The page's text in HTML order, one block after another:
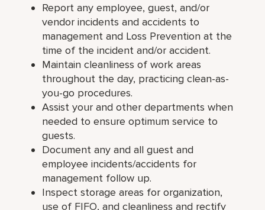
Report any employee, guest, and/or
vendor incidents and accidents to
management and Loss Prevention at the
time of the incident and/or accident.
Maintain cleanliness of work areas
throughout the day, practicing clean-as-
you-go procedures.
Assist your and other departments when
needed to ensure optimum service to
guests.
Document any and all guest and
employee incidents/accidents for
management follow up.
Inspect storage areas for organization,
use of FIFO, and cleanliness and rectify